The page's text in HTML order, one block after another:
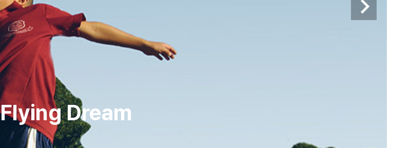
Flying Dream